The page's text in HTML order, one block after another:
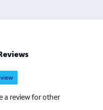
a review for other